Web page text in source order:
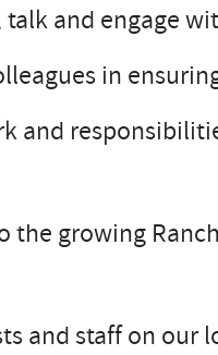
and engage
in
and
the growing
and staff on our